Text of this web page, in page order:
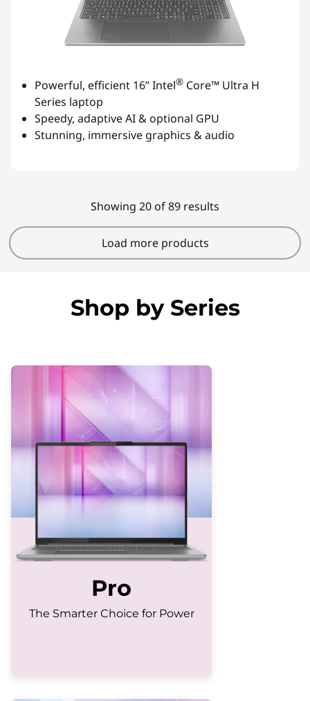
Powerful, efficient 16” Intel® Core™ Ultra H
Series laptop
Speedy, adaptive AI & optional GPU
Stunning, immersive graphics & audio
Showing 20 of 89 results
Load more products
Shop by Series
Pro
The Smarter Choice for Power